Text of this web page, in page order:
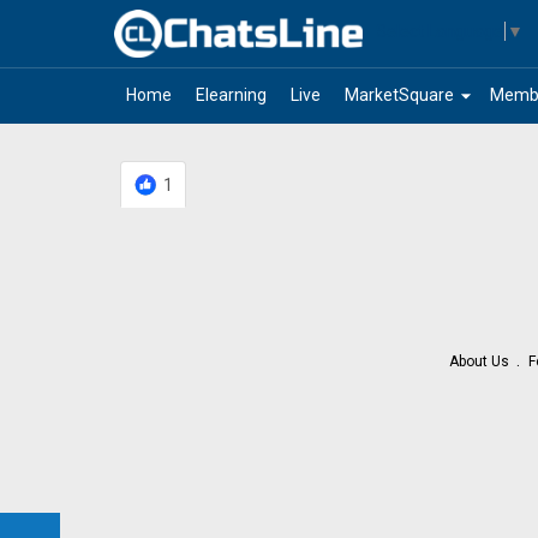
▼
Home Elearning Live arrow_drop_down
MarketSquare
1
About Us